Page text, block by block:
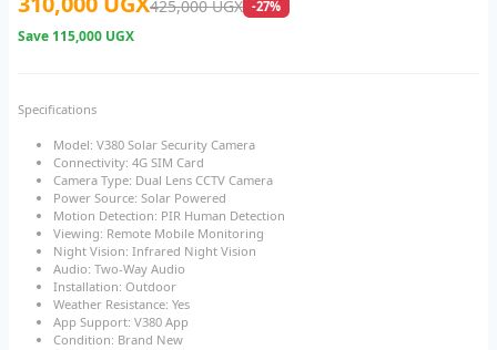
425,000 UGX -27%
Save 115,000 UGX
Specifications
Model: V380 Solar Security Camera
Connectivity: 4G SIM Card
Camera Type: Dual Lens CCTV Camera
Power Source: Solar Powered
Motion Detection: PIR Human Detection
Viewing: Remote Mobile Monitoring
Night Vision: Infrared Night Vision
Audio: Two-Way Audio
Installation: Outdoor
Weather Resistance: Yes
App Support: V380 App
Condition: Brand New